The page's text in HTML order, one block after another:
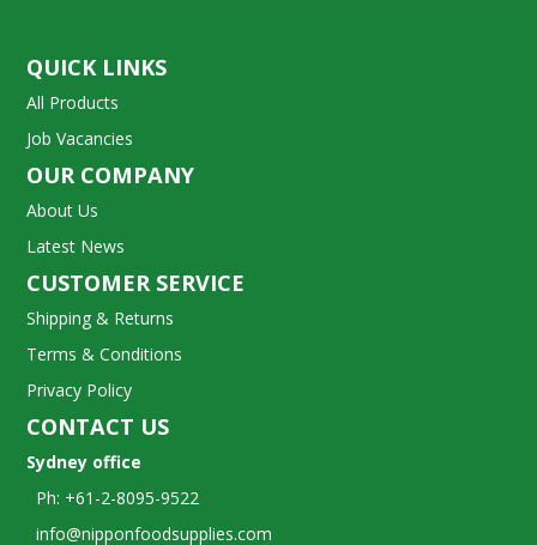
QUICK LINKS
All Products
Job Vacancies
OUR COMPANY
About Us
Latest News
CUSTOMER SERVICE
Shipping & Returns
Terms & Conditions
Privacy Policy
CONTACT US
Sydney office
Ph: +61-2-8095-9522
info@nipponfoodsupplies.com